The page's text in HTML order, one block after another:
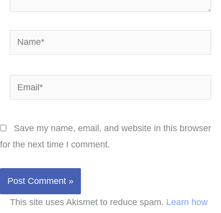
Name*
Email*
Save my name, email, and website in this browser
for the next time I comment.
This site uses Akismet to reduce spam. Learn how